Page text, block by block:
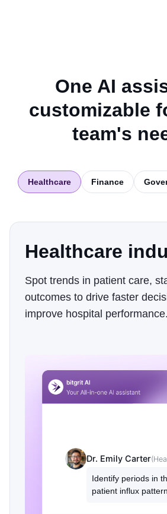
One AI
customizable
team's
Healthcare Finance
Healthcare
Spot trends in patient care,
outcomes to drive faster
improve hospital performance.